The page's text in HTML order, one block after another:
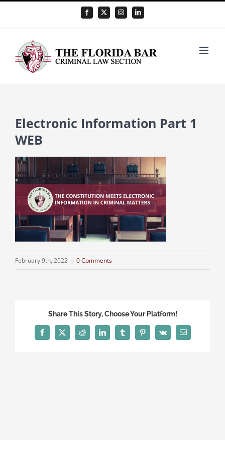
Facebook
X InstagramLinkedIn
Electronic Information Part 1
WEB
February 9th, 2022 | 0 Comments
Share This Story, Choose Your Platform!
Facebook
X Reddit LinkedInTumblrPinterest
Vk Email